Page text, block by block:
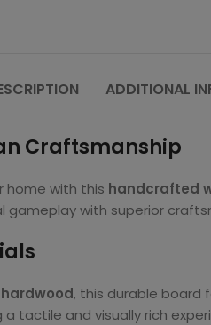
ADDITIONAL
Craftsmanship
home with this handcrafted
with superior
, this durable board
tactile and visually rich